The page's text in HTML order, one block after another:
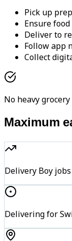
Pick up
Ensure
Deliver to
Follow app
Collect
No heavy
Maximum
Delivery Boy
Delivering for